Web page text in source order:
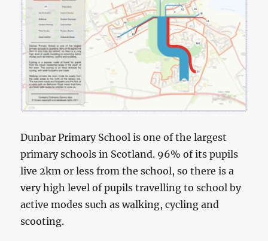
Dunbar Primary School is one of the largest
primary schools in Scotland. 96% of its pupils
live 2km or less from the school, so there is a
very high level of pupils travelling to school by
active modes such as walking, cycling and
scooting.